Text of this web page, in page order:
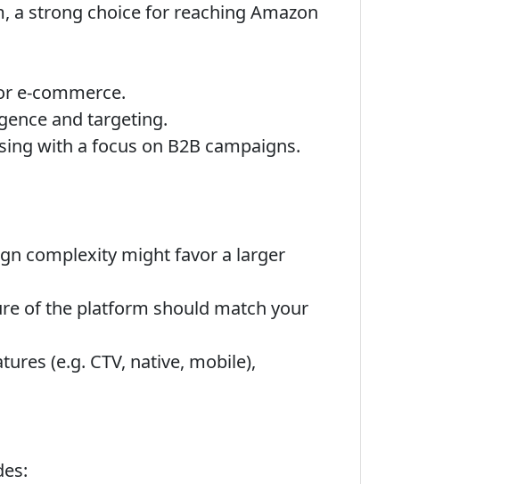
a strong choice for reaching Amazon
e-commerce.
and targeting.
with a focus on B2B campaigns.
complexity might favor a larger
of the platform should match your
(e.g. CTV, native, mobile),